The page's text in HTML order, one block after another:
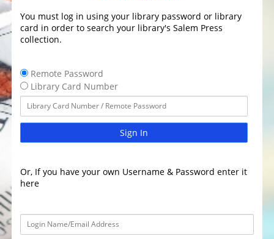
You must log in using your library password or library
card in order to search your library's Salem Press
collection.
Remote Password
Library Card Number
Sign In
Or, If you have your own Username & Password enter it
here